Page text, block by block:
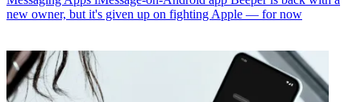
new owner, but it's given up on fighting Apple — for now